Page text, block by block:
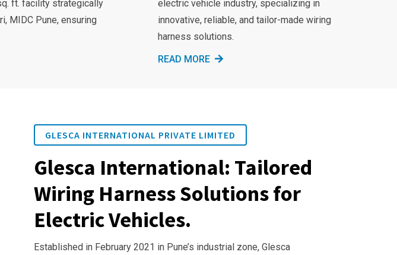
ft. facility strategically
MIDC Pune, ensuring
electric vehicle industry, specializing in
innovative, reliable, and tailor-made wiring
harness solutions.
READ MORE
GLESCA INTERNATIONAL PRIVATE LIMITED
Glesca International: Tailored
Wiring Harness Solutions for
Electric Vehicles.
Established in February 2021 in Pune’s industrial zone, Glesca